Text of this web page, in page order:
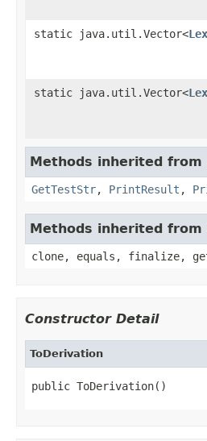
static java.util.Vector<
static java.util.Vector<
Methods inherited from
GetTestStr, PrintResult ,
Methods inherited from
clone, equals, finalize,
Constructor Detail
ToDerivation
public ToDerivation()